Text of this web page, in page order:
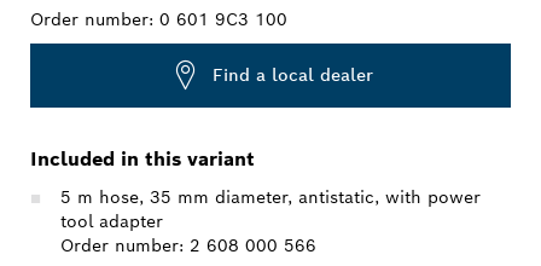
Order number: 0 601 9C3 100
Find a local dealer
Included in this variant
5 m hose, 35 mm diameter, antistatic, with power
tool adapter
Order number: 2 608 000 566